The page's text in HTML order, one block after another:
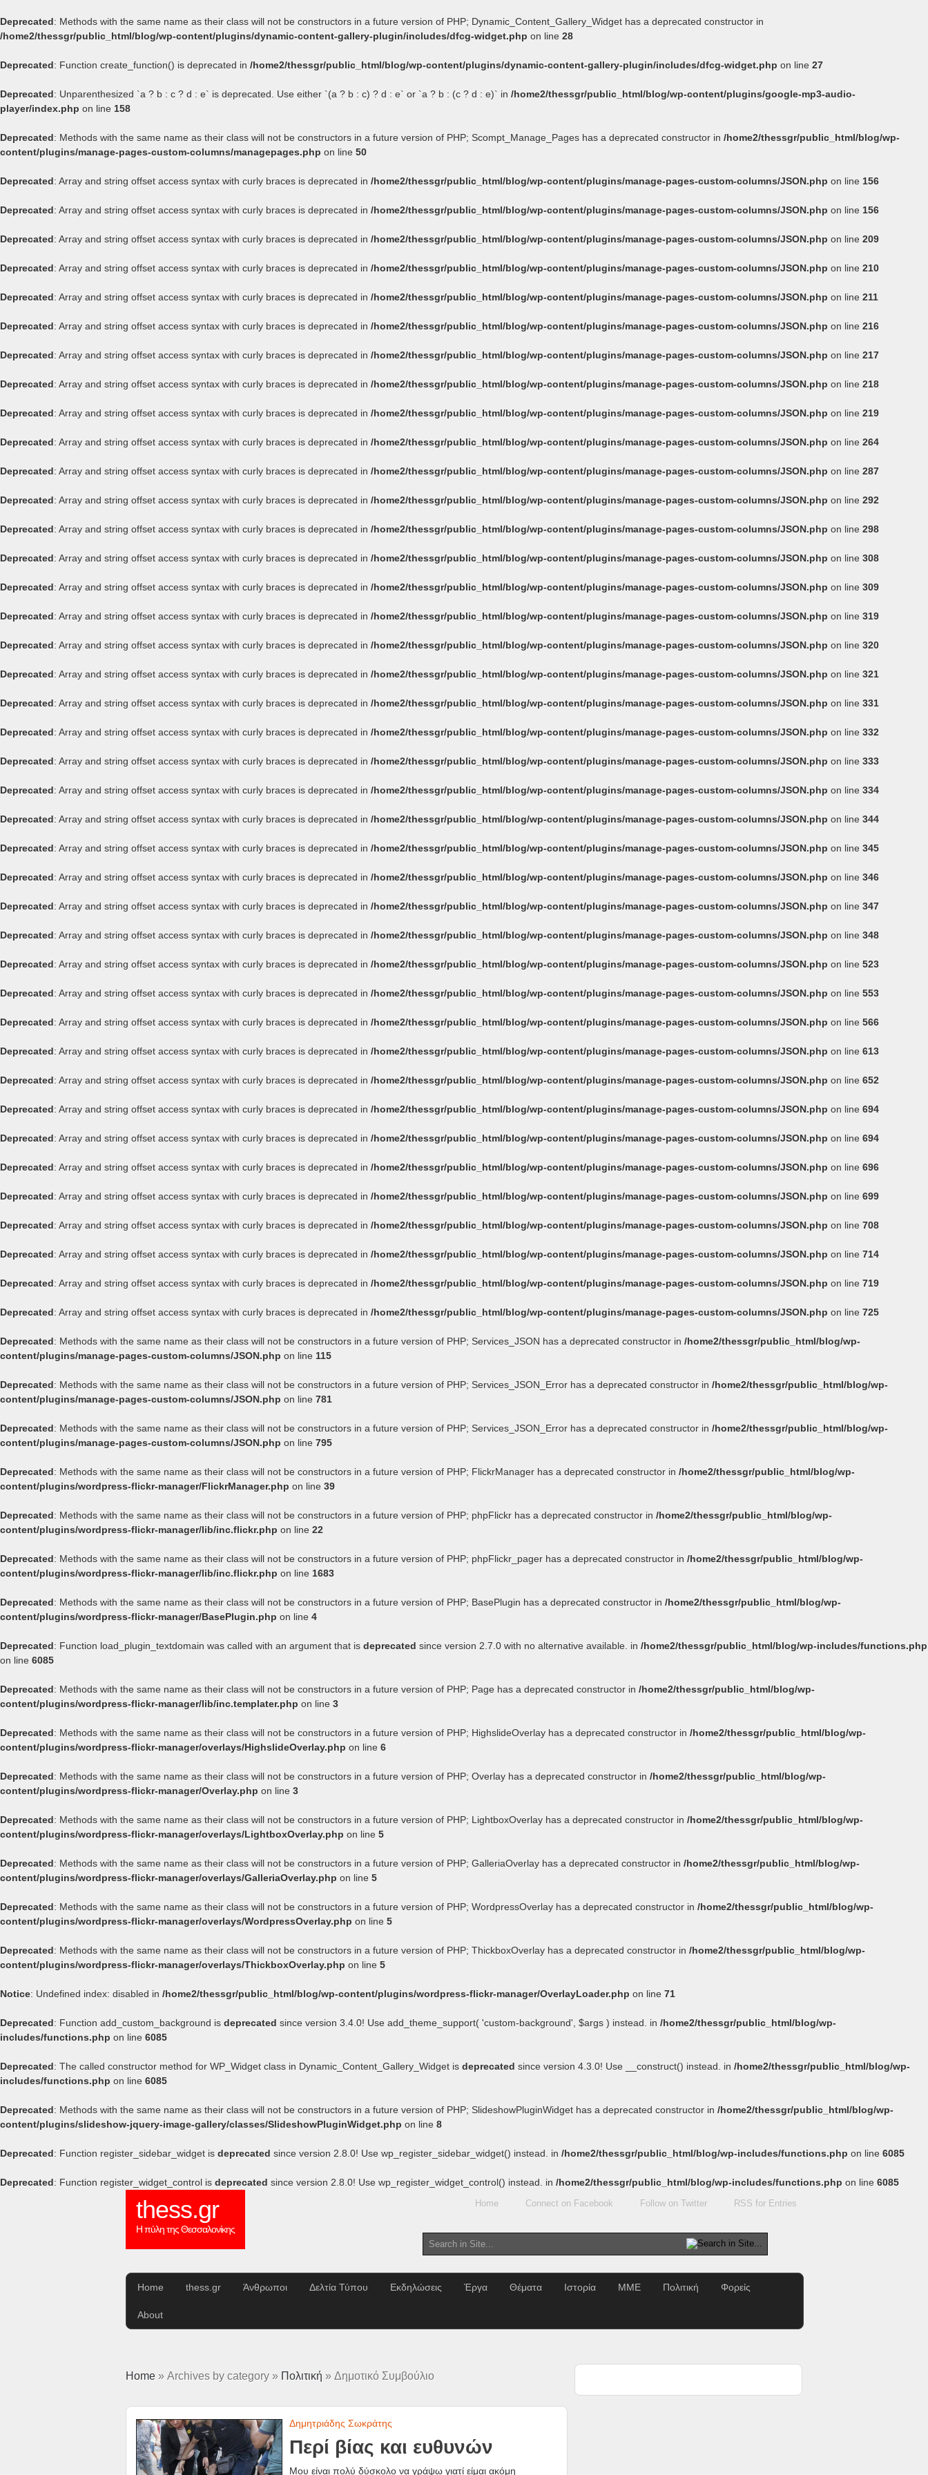
Deprecated: Methods with the same name as their class will not be constructors in a future version of PHP; Dynamic_Content_Gallery_Widget has a deprecated constructor in
/home2/thessgr/public_html/blog/wp-content/plugins/dynamic-content-gallery-plugin/includes/dfcg-widget.php on line 28
Deprecated: Function create_function() is deprecated in /home2/thessgr/public_html/blog/wp-content/plugins/dynamic-content-gallery-plugin/includes/dfcg-widget.php on line 27
Deprecated: Unparenthesized `a ? b : c ? d : e` is deprecated. Use either `(a ? b : c) ? d : e` or `a ? b : (c ? d : e)` in /home2/thessgr/public_html/blog/wp-content/plugins/google-mp3-audio-
player/index.php on line 158
Deprecated: Methods with the same name as their class will not be constructors in a future version of PHP; Scompt_Manage_Pages has a deprecated constructor in /home2/thessgr/public_html/blog/wp-
content/plugins/manage-pages-custom-columns/managepages.php on line 50
Deprecated: Array and string offset access syntax with curly braces is deprecated in /home2/thessgr/public_html/blog/wp-content/plugins/manage-pages-custom-columns/JSON.php on line 156
Deprecated: Array and string offset access syntax with curly braces is deprecated in /home2/thessgr/public_html/blog/wp-content/plugins/manage-pages-custom-columns/JSON.php on line 156
Deprecated: Array and string offset access syntax with curly braces is deprecated in /home2/thessgr/public_html/blog/wp-content/plugins/manage-pages-custom-columns/JSON.php on line 209
Deprecated: Array and string offset access syntax with curly braces is deprecated in /home2/thessgr/public_html/blog/wp-content/plugins/manage-pages-custom-columns/JSON.php on line 210
Deprecated: Array and string offset access syntax with curly braces is deprecated in /home2/thessgr/public_html/blog/wp-content/plugins/manage-pages-custom-columns/JSON.php on line 211
Deprecated: Array and string offset access syntax with curly braces is deprecated in /home2/thessgr/public_html/blog/wp-content/plugins/manage-pages-custom-columns/JSON.php on line 216
Deprecated: Array and string offset access syntax with curly braces is deprecated in /home2/thessgr/public_html/blog/wp-content/plugins/manage-pages-custom-columns/JSON.php on line 217
Deprecated: Array and string offset access syntax with curly braces is deprecated in /home2/thessgr/public_html/blog/wp-content/plugins/manage-pages-custom-columns/JSON.php on line 218
Deprecated: Array and string offset access syntax with curly braces is deprecated in /home2/thessgr/public_html/blog/wp-content/plugins/manage-pages-custom-columns/JSON.php on line 219
Deprecated: Array and string offset access syntax with curly braces is deprecated in /home2/thessgr/public_html/blog/wp-content/plugins/manage-pages-custom-columns/JSON.php on line 264
Deprecated: Array and string offset access syntax with curly braces is deprecated in /home2/thessgr/public_html/blog/wp-content/plugins/manage-pages-custom-columns/JSON.php on line 287
Deprecated: Array and string offset access syntax with curly braces is deprecated in /home2/thessgr/public_html/blog/wp-content/plugins/manage-pages-custom-columns/JSON.php on line 292
Deprecated: Array and string offset access syntax with curly braces is deprecated in /home2/thessgr/public_html/blog/wp-content/plugins/manage-pages-custom-columns/JSON.php on line 298
Deprecated: Array and string offset access syntax with curly braces is deprecated in /home2/thessgr/public_html/blog/wp-content/plugins/manage-pages-custom-columns/JSON.php on line 308
Deprecated: Array and string offset access syntax with curly braces is deprecated in /home2/thessgr/public_html/blog/wp-content/plugins/manage-pages-custom-columns/JSON.php on line 309
Deprecated: Array and string offset access syntax with curly braces is deprecated in /home2/thessgr/public_html/blog/wp-content/plugins/manage-pages-custom-columns/JSON.php on line 319
Deprecated: Array and string offset access syntax with curly braces is deprecated in /home2/thessgr/public_html/blog/wp-content/plugins/manage-pages-custom-columns/JSON.php on line 320
Deprecated: Array and string offset access syntax with curly braces is deprecated in /home2/thessgr/public_html/blog/wp-content/plugins/manage-pages-custom-columns/JSON.php on line 321
Deprecated: Array and string offset access syntax with curly braces is deprecated in /home2/thessgr/public_html/blog/wp-content/plugins/manage-pages-custom-columns/JSON.php on line 331
Deprecated: Array and string offset access syntax with curly braces is deprecated in /home2/thessgr/public_html/blog/wp-content/plugins/manage-pages-custom-columns/JSON.php on line 332
Deprecated: Array and string offset access syntax with curly braces is deprecated in /home2/thessgr/public_html/blog/wp-content/plugins/manage-pages-custom-columns/JSON.php on line 333
Deprecated: Array and string offset access syntax with curly braces is deprecated in /home2/thessgr/public_html/blog/wp-content/plugins/manage-pages-custom-columns/JSON.php on line 334
Deprecated: Array and string offset access syntax with curly braces is deprecated in /home2/thessgr/public_html/blog/wp-content/plugins/manage-pages-custom-columns/JSON.php on line 344
Deprecated: Array and string offset access syntax with curly braces is deprecated in /home2/thessgr/public_html/blog/wp-content/plugins/manage-pages-custom-columns/JSON.php on line 345
Deprecated: Array and string offset access syntax with curly braces is deprecated in /home2/thessgr/public_html/blog/wp-content/plugins/manage-pages-custom-columns/JSON.php on line 346
Deprecated: Array and string offset access syntax with curly braces is deprecated in /home2/thessgr/public_html/blog/wp-content/plugins/manage-pages-custom-columns/JSON.php on line 347
Deprecated: Array and string offset access syntax with curly braces is deprecated in /home2/thessgr/public_html/blog/wp-content/plugins/manage-pages-custom-columns/JSON.php on line 348
Deprecated: Array and string offset access syntax with curly braces is deprecated in /home2/thessgr/public_html/blog/wp-content/plugins/manage-pages-custom-columns/JSON.php on line 523
Deprecated: Array and string offset access syntax with curly braces is deprecated in /home2/thessgr/public_html/blog/wp-content/plugins/manage-pages-custom-columns/JSON.php on line 553
Deprecated: Array and string offset access syntax with curly braces is deprecated in /home2/thessgr/public_html/blog/wp-content/plugins/manage-pages-custom-columns/JSON.php on line 566
Deprecated: Array and string offset access syntax with curly braces is deprecated in /home2/thessgr/public_html/blog/wp-content/plugins/manage-pages-custom-columns/JSON.php on line 613
Deprecated: Array and string offset access syntax with curly braces is deprecated in /home2/thessgr/public_html/blog/wp-content/plugins/manage-pages-custom-columns/JSON.php on line 652
Deprecated: Array and string offset access syntax with curly braces is deprecated in /home2/thessgr/public_html/blog/wp-content/plugins/manage-pages-custom-columns/JSON.php on line 694
Deprecated: Array and string offset access syntax with curly braces is deprecated in /home2/thessgr/public_html/blog/wp-content/plugins/manage-pages-custom-columns/JSON.php on line 694
Deprecated: Array and string offset access syntax with curly braces is deprecated in /home2/thessgr/public_html/blog/wp-content/plugins/manage-pages-custom-columns/JSON.php on line 696
Deprecated: Array and string offset access syntax with curly braces is deprecated in /home2/thessgr/public_html/blog/wp-content/plugins/manage-pages-custom-columns/JSON.php on line 699
Deprecated: Array and string offset access syntax with curly braces is deprecated in /home2/thessgr/public_html/blog/wp-content/plugins/manage-pages-custom-columns/JSON.php on line 708
Deprecated: Array and string offset access syntax with curly braces is deprecated in /home2/thessgr/public_html/blog/wp-content/plugins/manage-pages-custom-columns/JSON.php on line 714
Deprecated: Array and string offset access syntax with curly braces is deprecated in /home2/thessgr/public_html/blog/wp-content/plugins/manage-pages-custom-columns/JSON.php on line 719
Deprecated: Array and string offset access syntax with curly braces is deprecated in /home2/thessgr/public_html/blog/wp-content/plugins/manage-pages-custom-columns/JSON.php on line 725
Deprecated: Methods with the same name as their class will not be constructors in a future version of PHP; Services_JSON has a deprecated constructor in /home2/thessgr/public_html/blog/wp-
content/plugins/manage-pages-custom-columns/JSON.php on line 115
Deprecated: Methods with the same name as their class will not be constructors in a future version of PHP; Services_JSON_Error has a deprecated constructor in /home2/thessgr/public_html/blog/wp-
content/plugins/manage-pages-custom-columns/JSON.php on line 781
Deprecated: Methods with the same name as their class will not be constructors in a future version of PHP; Services_JSON_Error has a deprecated constructor in /home2/thessgr/public_html/blog/wp-
content/plugins/manage-pages-custom-columns/JSON.php on line 795
Deprecated: Methods with the same name as their class will not be constructors in a future version of PHP; FlickrManager has a deprecated constructor in /home2/thessgr/public_html/blog/wp-
content/plugins/wordpress-flickr-manager/FlickrManager.php on line 39
Deprecated: Methods with the same name as their class will not be constructors in a future version of PHP; phpFlickr has a deprecated constructor in /home2/thessgr/public_html/blog/wp-
content/plugins/wordpress-flickr-manager/lib/inc.flickr.php on line 22
Deprecated: Methods with the same name as their class will not be constructors in a future version of PHP; phpFlickr_pager has a deprecated constructor in /home2/thessgr/public_html/blog/wp-
content/plugins/wordpress-flickr-manager/lib/inc.flickr.php on line 1683
Deprecated: Methods with the same name as their class will not be constructors in a future version of PHP; BasePlugin has a deprecated constructor in /home2/thessgr/public_html/blog/wp-
content/plugins/wordpress-flickr-manager/BasePlugin.php on line 4
Deprecated: Function load_plugin_textdomain was called with an argument that is deprecated since version 2.7.0 with no alternative available. in /home2/thessgr/public_html/blog/wp-includes/functions.php
on line 6085
Deprecated: Methods with the same name as their class will not be constructors in a future version of PHP; Page has a deprecated constructor in /home2/thessgr/public_html/blog/wp-
content/plugins/wordpress-flickr-manager/lib/inc.templater.php on line 3
Deprecated: Methods with the same name as their class will not be constructors in a future version of PHP; HighslideOverlay has a deprecated constructor in /home2/thessgr/public_html/blog/wp-
content/plugins/wordpress-flickr-manager/overlays/HighslideOverlay.php on line 6
Deprecated: Methods with the same name as their class will not be constructors in a future version of PHP; Overlay has a deprecated constructor in /home2/thessgr/public_html/blog/wp-
content/plugins/wordpress-flickr-manager/Overlay.php on line 3
Deprecated: Methods with the same name as their class will not be constructors in a future version of PHP; LightboxOverlay has a deprecated constructor in /home2/thessgr/public_html/blog/wp-
content/plugins/wordpress-flickr-manager/overlays/LightboxOverlay.php on line 5
Deprecated: Methods with the same name as their class will not be constructors in a future version of PHP; GalleriaOverlay has a deprecated constructor in /home2/thessgr/public_html/blog/wp-
content/plugins/wordpress-flickr-manager/overlays/GalleriaOverlay.php on line 5
Deprecated: Methods with the same name as their class will not be constructors in a future version of PHP; WordpressOverlay has a deprecated constructor in /home2/thessgr/public_html/blog/wp-
content/plugins/wordpress-flickr-manager/overlays/WordpressOverlay.php on line 5
Deprecated: Methods with the same name as their class will not be constructors in a future version of PHP; ThickboxOverlay has a deprecated constructor in /home2/thessgr/public_html/blog/wp-
content/plugins/wordpress-flickr-manager/overlays/ThickboxOverlay.php on line 5
Notice: Undefined index: disabled in /home2/thessgr/public_html/blog/wp-content/plugins/wordpress-flickr-manager/OverlayLoader.php on line 71
Deprecated: Function add_custom_background is deprecated since version 3.4.0! Use add_theme_support( 'custom-background', $args ) instead. in /home2/thessgr/public_html/blog/wp-
includes/functions.php on line 6085
Deprecated: The called constructor method for WP_Widget class in Dynamic_Content_Gallery_Widget is deprecated since version 4.3.0! Use __construct() instead. in /home2/thessgr/public_html/blog/wp-
includes/functions.php on line 6085
Deprecated: Methods with the same name as their class will not be constructors in a future version of PHP; SlideshowPluginWidget has a deprecated constructor in /home2/thessgr/public_html/blog/wp-
content/plugins/slideshow-jquery-image-gallery/classes/SlideshowPluginWidget.php on line 8
Deprecated: Function register_sidebar_widget is deprecated since version 2.8.0! Use wp_register_sidebar_widget() instead. in /home2/thessgr/public_html/blog/wp-includes/functions.php on line 6085
Deprecated: Function register_widget_control is deprecated since version 2.8.0! Use wp_register_widget_control() instead. in /home2/thessgr/public_html/blog/wp-includes/functions.php on line 6085
thess.gr
Η πύλη της Θεσσαλονίκης
Home Connect on Facebook Follow on Twitter RSS for Entries
Home thess.gr Άνθρωποι Δελτία Τύπου Εκδηλώσεις Έργα Θέματα Ιστορία ΜΜΕ Πολιτική Φορείς
About
Home » Archives by category » Πολιτική » Δημοτικό Συμβούλιο
Δημητριάδης Σωκράτης
Περί βίας και ευθυνών
Μου είναι πολύ δύσκολο να γράψω γιατί είμαι ακόμη